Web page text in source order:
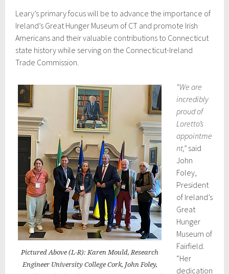
Leary’s primary focus will be to advance the importance of
Ireland’s Great Hunger Museum of CT and promote Irish
Americans and their valuable contributions to Connecticut
state history while serving on the Connecticut-Ireland
Trade Commission.
Pictured Above (L-R): Karen Mould, Research
Engineer University College Cork, John Foley,
“We are
incredibly
proud of
Loretto’s
appointme
nt,” said
John
Foley,
President
of Ireland’s
Great
Hunger
Museum of
Fairfield.
“Her
dedication